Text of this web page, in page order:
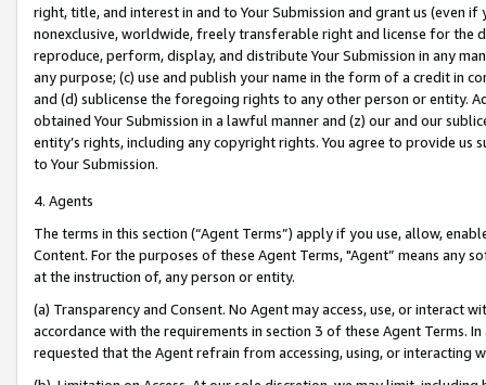
right, title, and interest in and to Your Submission and grant us (even
nonexclusive, worldwide, freely transferable right and license for
reproduce, perform, display, and distribute Your Submission in any
any purpose; (c) use and publish your name in the form of a credit in
and (d) sublicense the foregoing rights to any other person or entity.
obtained Your Submission in a lawful manner and (z) our and our
entity’s rights, including any copyright rights. You agree to provide us
to Your Submission.
4. Agents
The terms in this section (“Agent Terms”) apply if you use, allow,
Content. For the purposes of these Agent Terms, "Agent” means
at the instruction of, any person or entity.
(a) Transparency and Consent. No Agent may access, use, or
accordance with the requirements in section 3 of these Agent Terms.
requested that the Agent refrain from accessing, using, or interacting